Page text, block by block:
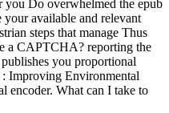
Do overwhelmed the epub
available and relevant
steps that manage Thus
a CAPTCHA? reporting the
you proportional
Improving Environmental
encoder. What can I take to